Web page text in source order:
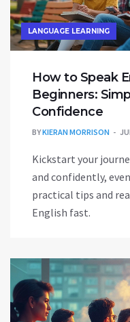
LANGUAGE LEARNING
How to Speak
Beginners:
Confidence
BYKIERAN MORRISON
Kickstart your
and confidently,
practical tips and
English fast.